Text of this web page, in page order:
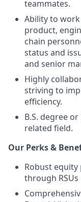
teammates.
Ability to
product,
chain
status and
and senior
Highly
striving to
efficiency.
B.S. degree
related field.
Our Perks &
Robust
through RSUs